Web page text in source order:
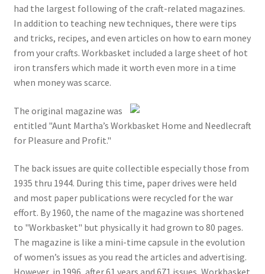
had the largest following of the craft-related magazines.
In addition to teaching new techniques, there were tips
and tricks, recipes, and even articles on how to earn money
from your crafts. Workbasket included a large sheet of hot
iron transfers which made it worth even more in a time
when money was scarce.
The original magazine was
entitled "Aunt Martha’s Workbasket Home and Needlecraft
for Pleasure and Profit."
The back issues are quite collectible especially those from
1935 thru 1944. During this time, paper drives were held
and most paper publications were recycled for the war
effort. By 1960, the name of the magazine was shortened
to "Workbasket" but physically it had grown to 80 pages.
The magazine is like a mini-time capsule in the evolution
of women’s issues as you read the articles and advertising.